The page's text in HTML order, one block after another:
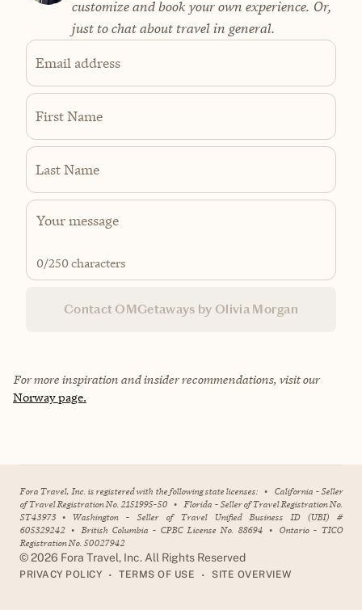
customize and book your own experience. Or,
just to chat about travel in general.
Email address
First Name
Last Name
0/250 characters
Contact OMGetaways by Olivia Morgan
For more inspiration and insider recommendations, visit our
Norway page.
Fora Travel, Inc. is registered with the following state licenses: • California - Seller
of Travel Registration No. 2151995-50 • Florida - Seller of Travel Registration No.
ST43973 • Washington - Seller of Travel Unified Business ID (UBI) #
605329242 • British Columbia - CPBC License No. 88694 • Ontario - TICO
Registration No. 50027942
©2026 Fora Travel, Inc. All Rights Reserved
PRIVACY POLICY • TERMS OF USE • SITE OVERVIEW